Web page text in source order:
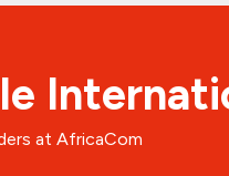
at AfricaCom